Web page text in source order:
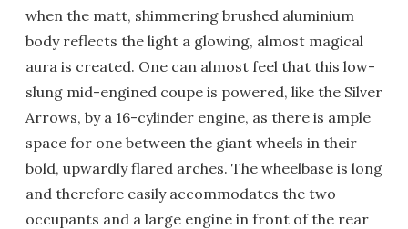
when the matt, shimmering brushed aluminium
body reflects the light a glowing, almost magical
aura is created. One can almost feel that this low-
slung mid-engined coupe is powered, like the Silver
Arrows, by a 16-cylinder engine, as there is ample
space for one between the giant wheels in their
bold, upwardly flared arches. The wheelbase is long
and therefore easily accommodates the two
occupants and a large engine in front of the rear